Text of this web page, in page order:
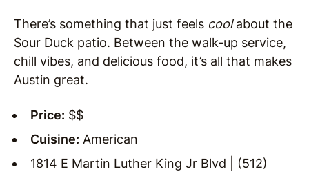
There’s something that just feels coolabout the
Sour Duck patio. Between the walk-up service,
chill vibes, and delicious food, it’s all that makes
Austin great.
Price: $$
Cuisine: American
1814 E Martin Luther King Jr Blvd | (512)